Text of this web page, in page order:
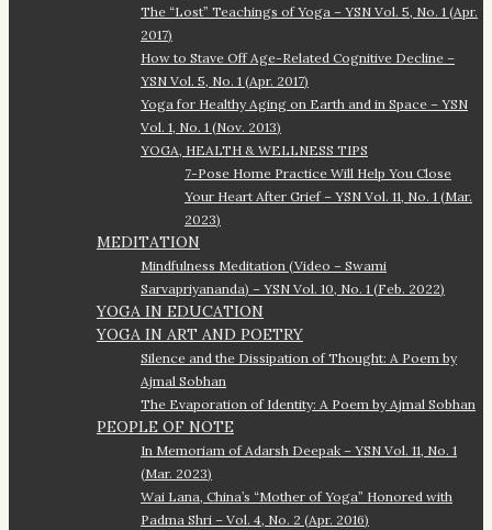
The “Lost” Teachings of Yoga – YSN Vol. 5, No. 1 (Apr.
2017)
How to Stave Off Age-Related Cognitive Decline –
YSN Vol. 5, No. 1 (Apr. 2017)
Yoga for Healthy Aging on Earth and in Space – YSN
Vol. 1, No. 1 (Nov. 2013)
YOGA, HEALTH & WELLNESS TIPS
7-Pose Home Practice Will Help You Close
Your Heart After Grief – YSN Vol. 11, No. 1 (Mar.
2023)
MEDITATION
Mindfulness Meditation (Video – Swami
Sarvapriyananda) – YSN Vol. 10, No. 1 (Feb. 2022)
YOGA IN EDUCATION
YOGA IN ART AND POETRY
Silence and the Dissipation of Thought: A Poem by
Ajmal Sobhan
The Evaporation of Identity: A Poem by Ajmal Sobhan
PEOPLE OF NOTE
In Memoriam of Adarsh Deepak – YSN Vol. 11, No. 1
(Mar. 2023)
Wai Lana, China’s “Mother of Yoga” Honored with
Padma Shri – Vol. 4, No. 2 (Apr. 2016)